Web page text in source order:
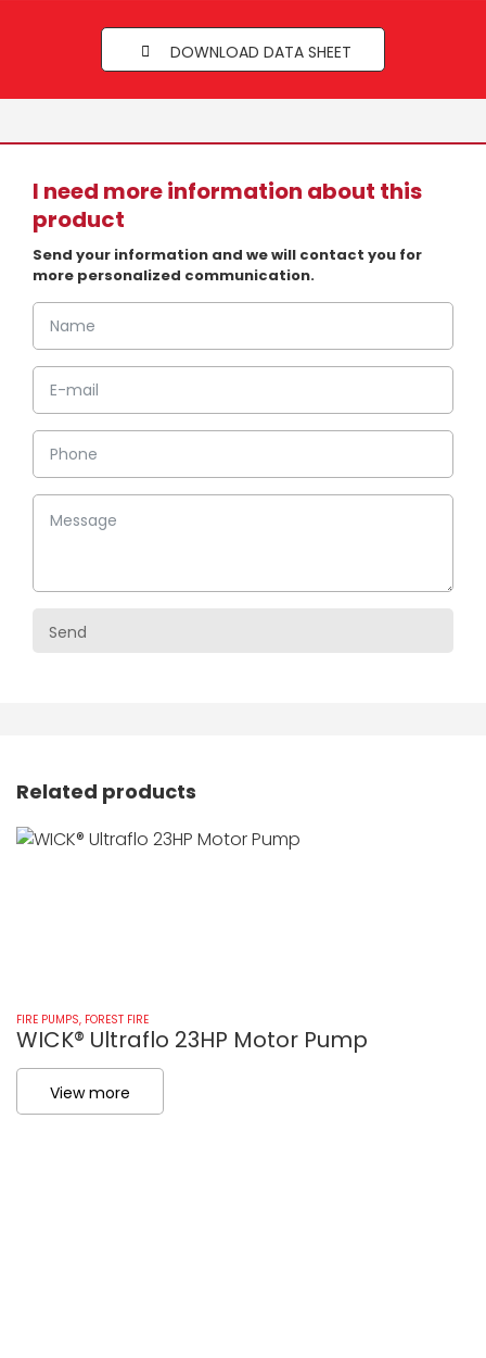
DOWNLOAD DATA SHEET
I need more information about this
product
Send your information and we will contact you for
more personalized communication.
Related products
FIRE PUMPS, FOREST FIRE
WICK® Ultraflo 23HP Motor Pump
View more